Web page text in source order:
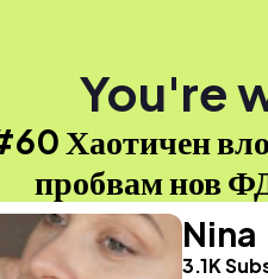
You're
Хаотичен
пробвам нов
Nina
3.1K